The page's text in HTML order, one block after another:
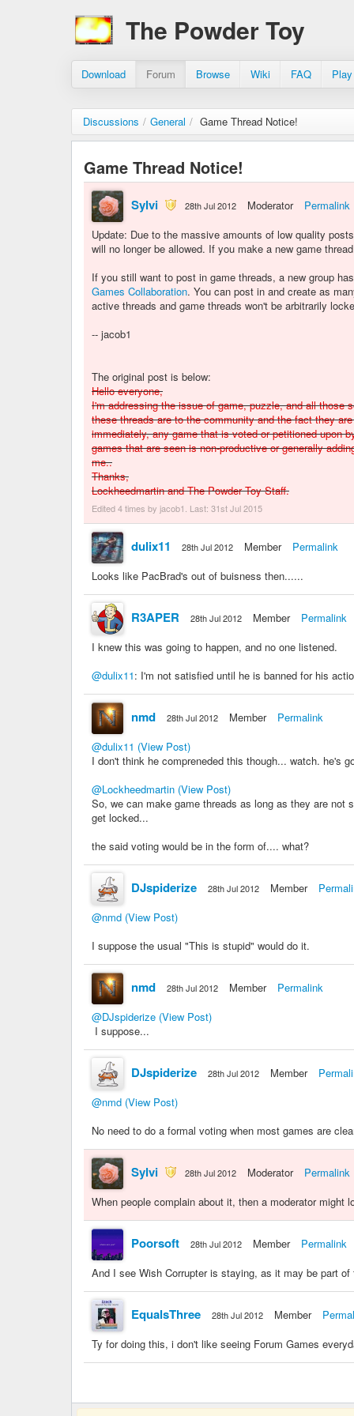
The Powder Toy
Download Forum Browse Wiki FAQ
Discussions / General / Game Thread Notice!
Game Thread Notice!
Sylvi 28th Jul 2012 Moderator
Permalink
Update: Due to the massive amounts of low quality
will no longer be allowed. If you make a new game
If you still want to post in game threads, a new group
Games Collaboration. You can post in and create as
active threads and game threads won't be arbitrarily
-- jacob1
The original post is below:
Hello everyone,
I'm addressing the issue of game, puzzle, and all those
these threads are to the community and the fact they
immediately, any game that is voted or petitioned upon
games that are seen is non-productive or generally
me..
Thanks,
Lockheedmartin and The Powder Toy Staff.
Edited 4 times by jacob1. Last: 31st Jul 2015
dulix11 28th Jul 2012 Member
Permalink
Looks like PacBrad's out of buisness then......
R3APER 28th Jul 2012 Member
Permalink
I knew this was going to happen, and no one listened.
@dulix11: I'm not satisfied until he is banned for his
nmd 28th Jul 2012 Member
Permalink
@dulix11 (View Post)
I don't think he compreneded this though... watch. he's
@Lockheedmartin (View Post)
So, we can make game threads as long as they are
get locked...
the said voting would be in the form of.... what?
DJspiderize 28th Jul 2012 Member
@nmd (View Post)
I suppose the usual "This is stupid" would do it.
nmd 28th Jul 2012 Member
Permalink
@DJspiderize (View Post)
I suppose...
DJspiderize 28th Jul 2012 Member
@nmd (View Post)
No need to do a formal voting when most games are
Sylvi 28th Jul 2012 Moderator
Permalink
When people complain about it, then a moderator might
Poorsoft 28th Jul 2012 Member
Permalink
And I see Wish Corrupter is staying, as it may be part of
EqualsThree 28th Jul 2012 Member
Ty for doing this, i don't like seeing Forum Games